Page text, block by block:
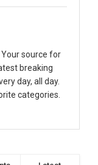
Your source for
breaking
day, all day.
categories.